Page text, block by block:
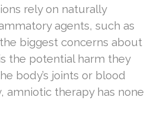
rely on naturally
agents, such as
biggest concerns about
the potential harm they
body’s joints or blood
amniotic therapy has none